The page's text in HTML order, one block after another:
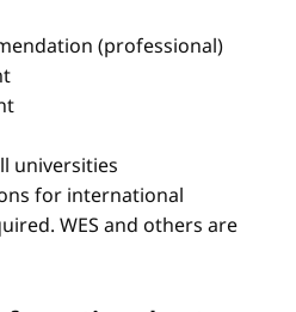
(professional)
universities
for international
WES and others are